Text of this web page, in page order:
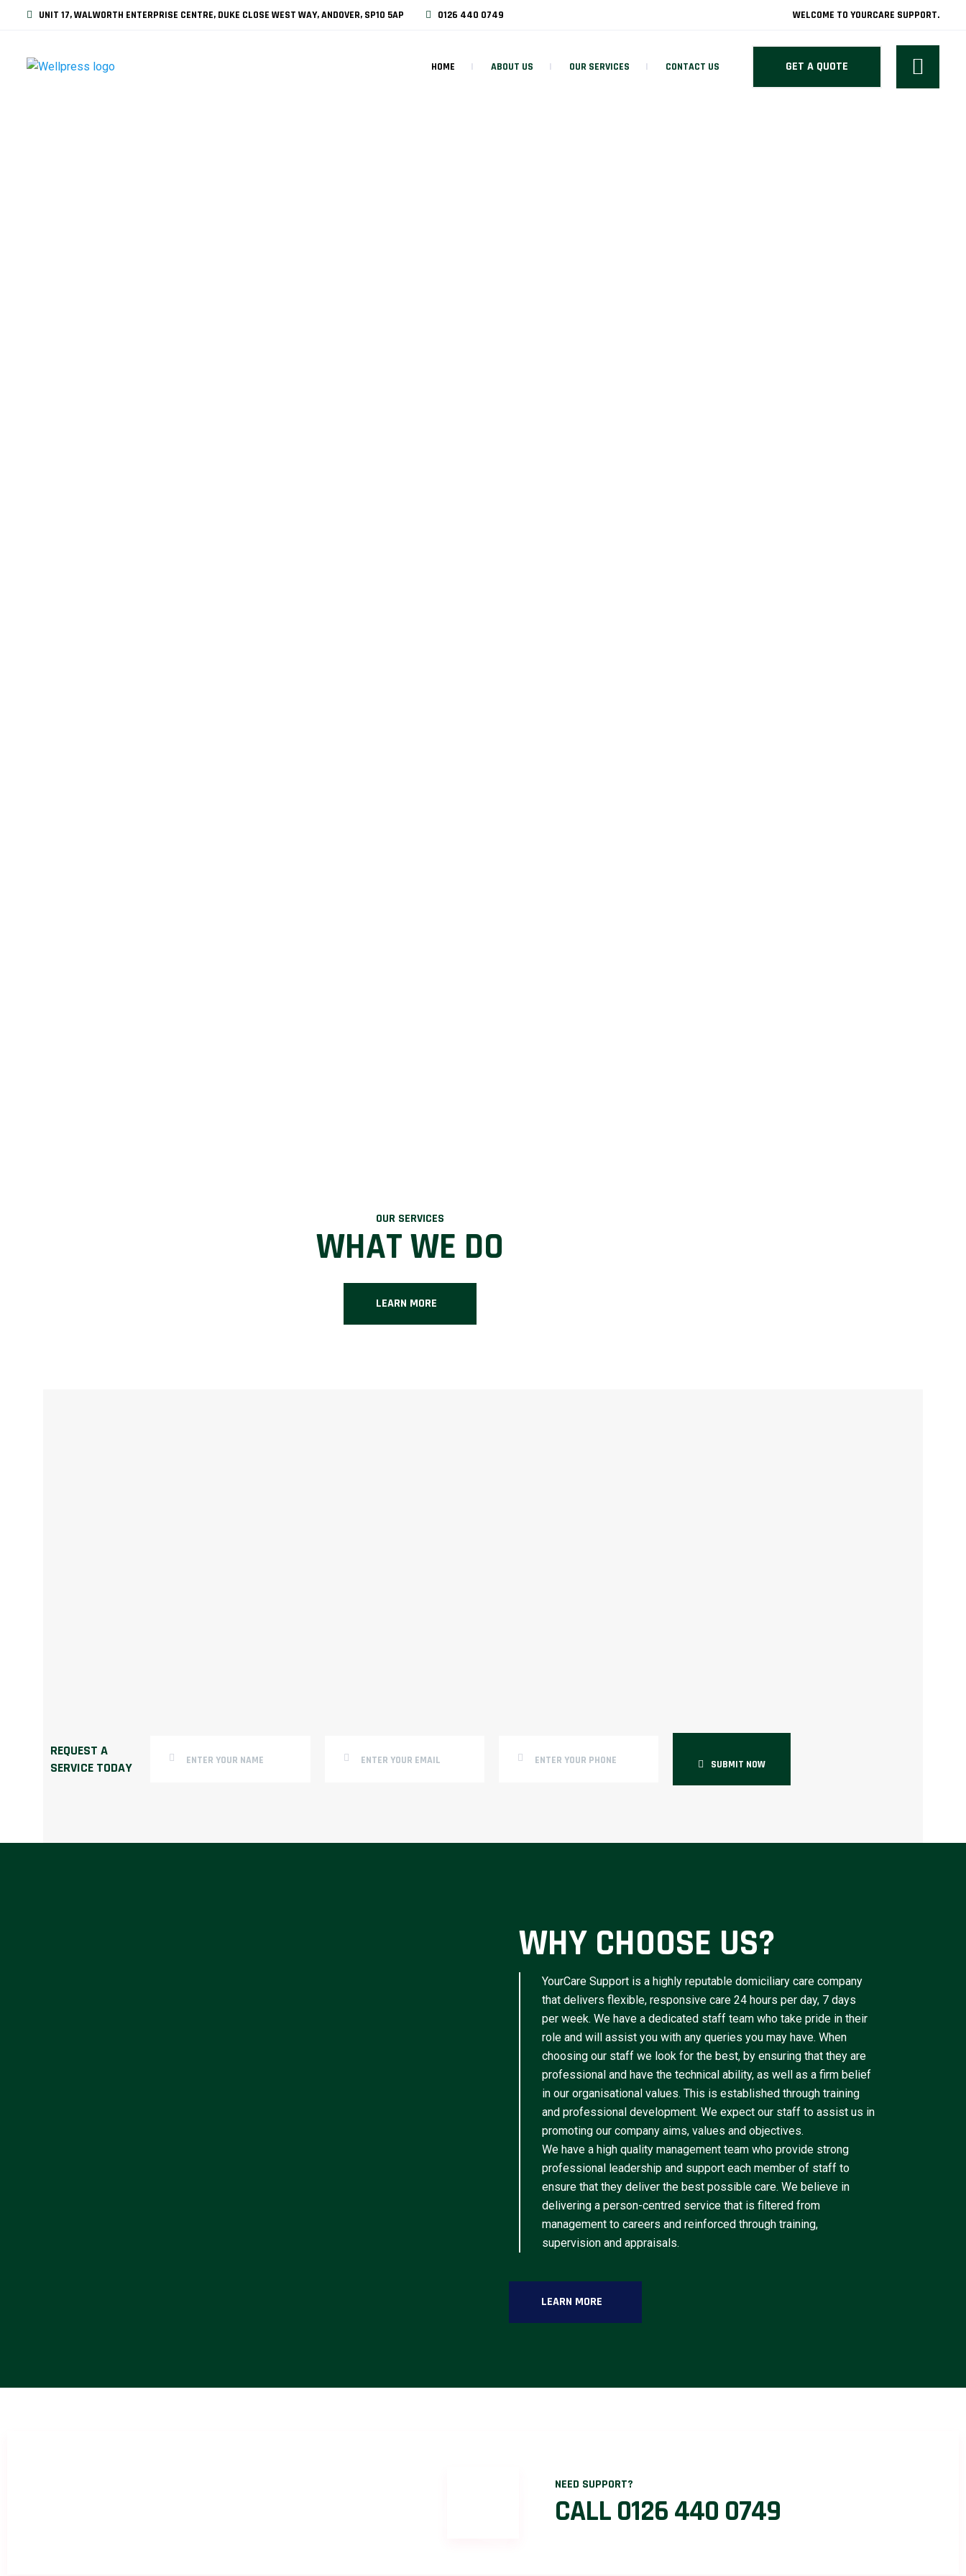
UNIT 17, WALWORTH ENTERPRISE CENTRE, DUKE CLOSE WEST WAY, ANDOVER, SP10 5AP 0126 440 0749 WELCOME TO YOURCARE SUPPORT.
HOME ABOUT US OUR SERVICES CONTACT US GET A QUOTE
OUR SERVICES
WHAT WE DO
LEARN MORE
REQUEST A
SERVICE TODAY
SUBMIT NOW
WHY CHOOSE US?
YourCare Support is a highly reputable domiciliary care company
that delivers flexible, responsive care 24 hours per day, 7 days
per week. We have a dedicated staff team who take pride in their
role and will assist you with any queries you may have. When
choosing our staff we look for the best, by ensuring that they are
professional and have the technical ability, as well as a firm belief
in our organisational values. This is established through training
and professional development. We expect our staff to assist us in
promoting our company aims, values and objectives.
We have a high quality management team who provide strong
professional leadership and support each member of staff to
ensure that they deliver the best possible care. We believe in
delivering a person-centred service that is filtered from
management to careers and reinforced through training,
supervision and appraisals.
LEARN MORE
NEED SUPPORT?
CALL 0126 440 0749